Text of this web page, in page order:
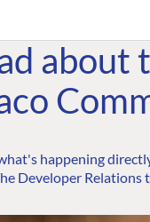
about
happening
Developer Relations